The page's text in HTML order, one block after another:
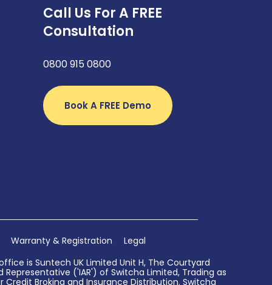
Call Us For A FREE
Consultation
0800 915 0800
Book A FREE Demo
Warranty & Registration
Legal
is Suntech UK Limited Unit H, The Courtyard
Representative ('IAR') of Switcha Limited, Trading as
Broking and Insurance Distribution. Switcha